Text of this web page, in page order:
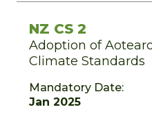
NZ CS 2
Adoption of
Climate Standards
Mandatory Date:
Jan 2025